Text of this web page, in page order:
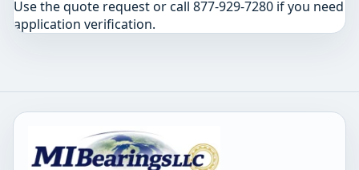
Use the quote request or call 877-929-7280 if you need
application verification.